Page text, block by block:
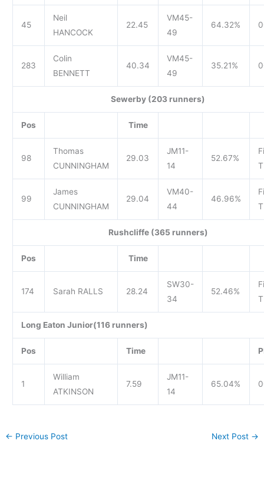
45
Neil
HANCOCK
22.45
VM45-
49
64.32%
283
Colin
BENNETT
40.34
VM45-
49
35.21%
Sewerby (203 runners)
Pos Time
98
Thomas
CUNNINGHAM
29.03
JM11-
14
52.67%
99
James
CUNNINGHAM
29.04
VM40-
44
46.96%
Rushcliffe (365 runners)
Pos Time
174 Sarah RALLS 28.24
SW30-
34
52.46%
Long Eaton Junior(116 runners)
Pos Time
1
William
ATKINSON
7.59
JM11-
14
65.04%
← Previous Post Next Post →